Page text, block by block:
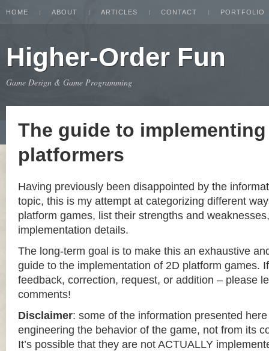
HOME ABOUT ARTICLES CONTACT PORTFOLIO
Higher-Order Fun
Game Design & Game Programming
The guide to implementing
platformers
Having previously been disappointed by the
topic, this is my attempt at categorizing different
platform games, list their strengths and
implementation details.
The long-term goal is to make this an exhaustive
guide to the implementation of 2D platform games.
feedback, correction, request, or addition – please
comments!
Disclaimer: some of the information presented
engineering the behavior of the game, not from its
It’s possible that they are not ACTUALLY